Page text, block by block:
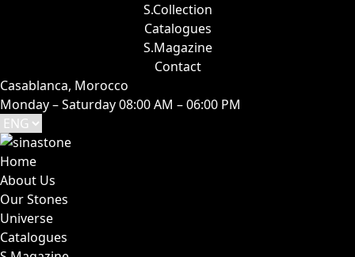
S.Collection
Catalogues
S.Magazine
Contact
Casablanca, Morocco
Monday – Saturday 08:00 AM – 06:00 PM
Home
About Us
Our Stones
Universe
Catalogues